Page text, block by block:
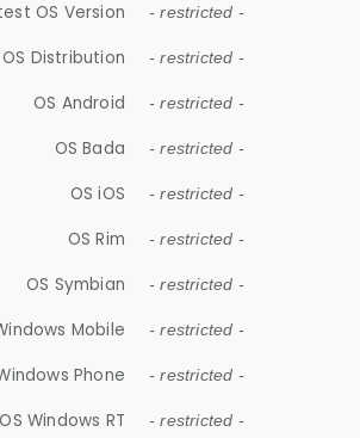
OS Version - restricted -
OS Distribution - restricted -
OS Android - restricted -
OS Bada - restricted -
OS iOS - restricted -
OS Rim - restricted -
OS Symbian - restricted -
Mobile - restricted -
Phone - restricted -
OS Windows RT - restricted -